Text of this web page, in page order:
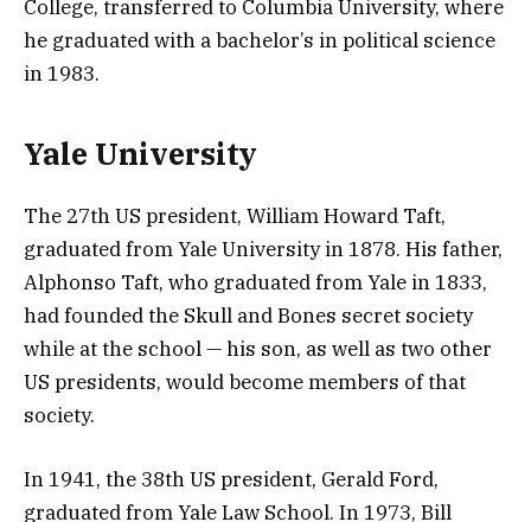
College, transferred to Columbia University, where
he graduated with a bachelor’s in political science
in 1983.
Yale University
The 27th US president, William Howard Taft,
graduated from Yale University in 1878. His father,
Alphonso Taft, who graduated from Yale in 1833,
had founded the Skull and Bones secret society
while at the school — his son, as well as two other
US presidents, would become members of that
society.
In 1941, the 38th US president, Gerald Ford,
graduated from Yale Law School. In 1973, Bill